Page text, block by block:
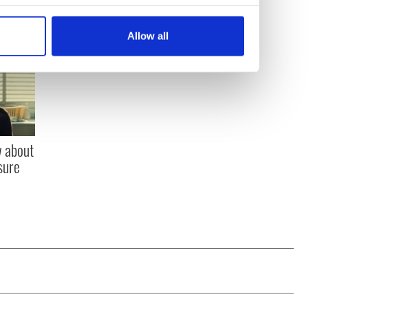
accurate to within several meters
in the
and to analyse our traffic. We also share
analytics partners who may combine it with
your use of their services.
Allow all
about